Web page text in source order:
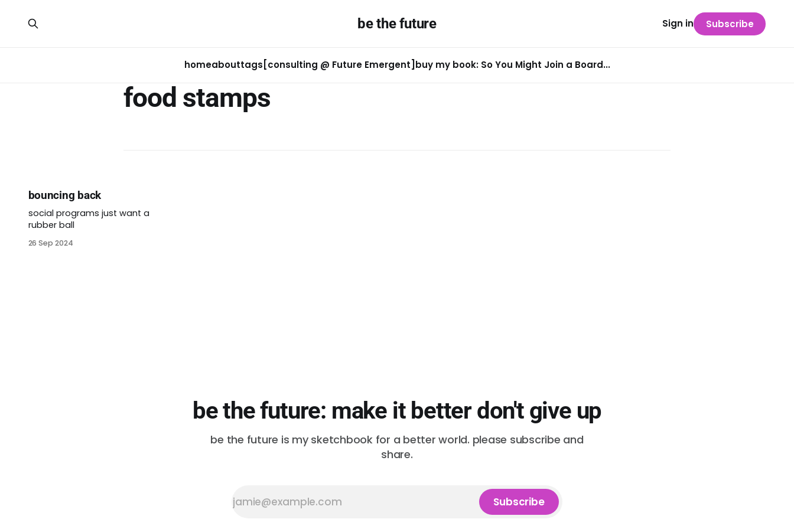
be the future
homeabouttags [consulting @ Future Emergent] buy my book: So You Might Join a Board...
Sign in Subscribe
food stamps
bouncing back
social programs just want a
rubber ball
26 Sep 2024
be the future: make it better don't give up
be the future is my sketchbook for a better world. please subscribe and
share.
Subscribe